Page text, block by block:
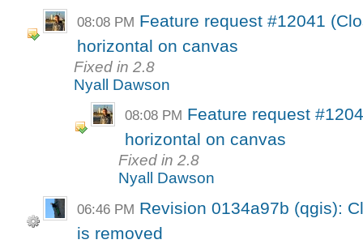
08:08 PM Feature request #12041
horizontal on canvas
Fixed in 2.8
Nyall Dawson
08:08 PM Feature request
horizontal on canvas
Fixed in 2.8
Nyall Dawson
06:46 PM Revision 0134a97b (qgis):
is removed